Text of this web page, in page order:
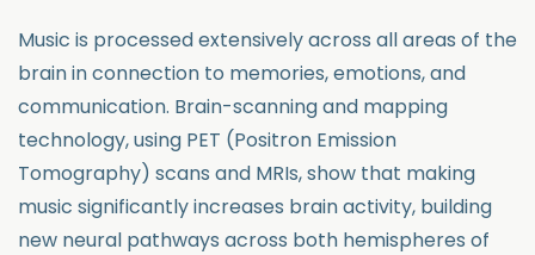
Music is processed extensively across all areas of the
brain in connection to memories, emotions, and
communication. Brain-scanning and mapping
technology, using PET (Positron Emission
Tomography) scans and MRIs, show that making
music significantly increases brain activity, building
new neural pathways across both hemispheres of